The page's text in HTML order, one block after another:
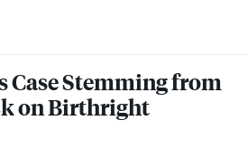
Artificial Intelligence
Case Stemming from
on Birthright